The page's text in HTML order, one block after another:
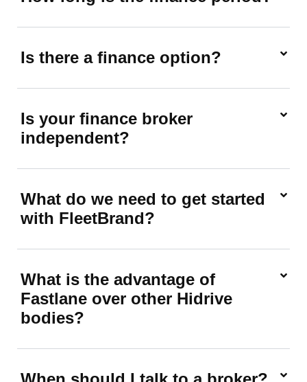
Is there a finance option?
Is your finance broker
independent?
What do we need to get started
with FleetBrand?
What is the advantage of
Fastlane over other Hidrive
bodies?